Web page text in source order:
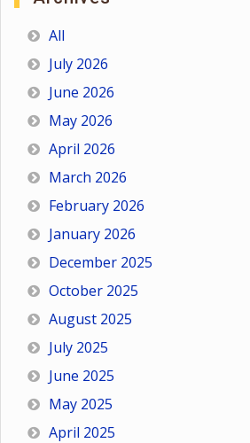
All
July 2026
June 2026
May 2026
April 2026
March 2026
February 2026
January 2026
December 2025
October 2025
August 2025
July 2025
June 2025
May 2025
April 2025